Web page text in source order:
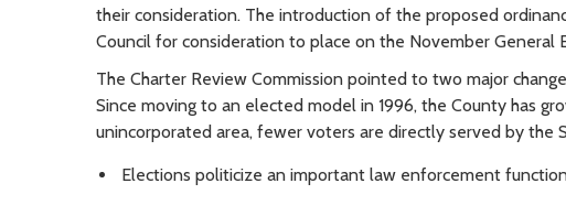
their consideration. The introduction of the proposed
Council for consideration to place on the November General
The Charter Review Commission pointed to two major
Since moving to an elected model in 1996, the County has
unincorporated area, fewer voters are directly served by the
Elections politicize an important law enforcement